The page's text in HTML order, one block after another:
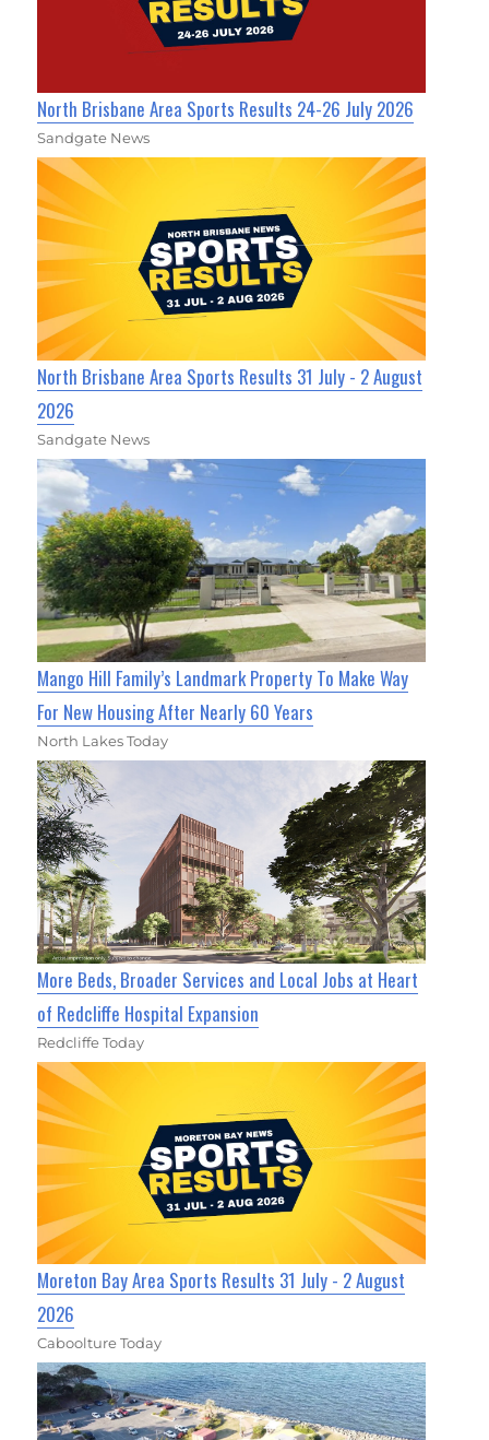
North Brisbane Area Sports Results 24-26 July 2026
Sandgate News
North Brisbane Area Sports Results 31 July - 2 August
2026
Sandgate News
Mango Hill Family’s Landmark Property To Make Way
For New Housing After Nearly 60 Years
North Lakes Today
More Beds, Broader Services and Local Jobs at Heart
of Redcliffe Hospital Expansion
Redcliffe Today
Moreton Bay Area Sports Results 31 July - 2 August
2026
Caboolture Today